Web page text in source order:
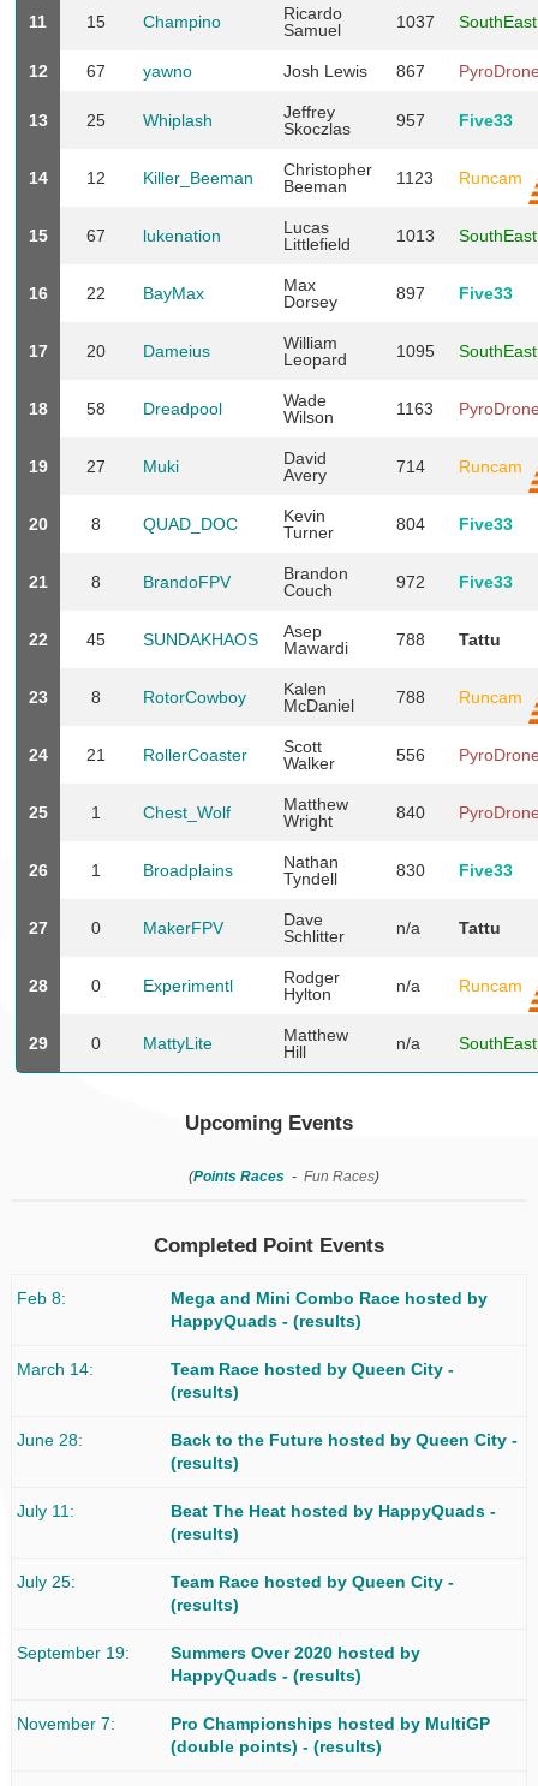
11 15 Champino
Ricardo
Samuel
1037
12 67 yawno Josh Lewis 867
13 25 Whiplash
Jeffrey
Skoczlas
957 Five33
14 12 Killer_Beeman
Christopher
Beeman
1123 Runcam
15 67 lukenation
Lucas
Littlefield
1013
16 22 BayMax
Max
Dorsey
897 Five33
17 20 Dameius
William
Leopard
1095
18 58 Dreadpool
Wade
Wilson
1163
19 27 Muki
David
Avery
714 Runcam
20 8 QUAD_DOC
Kevin
Turner
804 Five33
21 8 BrandoFPV
Brandon
Couch
972 Five33
22 45 SUNDAKHAOS
Asep
Mawardi
788 Tattu
23 8 RotorCowboy
Kalen
McDaniel
788 Runcam
24 21 RollerCoaster
Scott
Walker
556
25 1 Chest_Wolf
Matthew
Wright
840
26 1 Broadplains
Nathan
Tyndell
830 Five33
27 0 MakerFPV
Dave
Schlitter
n/a Tattu
28 0 Experimentl
Rodger
Hylton
n/a Runcam
29 0 MattyLite
Matthew
Hill
n/a
Upcoming Events
(Points Races - Fun Races)
Completed Point Events
Feb 8 Mega and Mini Combo Race hosted by
HappyQuads -(results)
March 14 Team Race hosted by Queen City -
(results)
June 28 Back to the Future hosted by Queen City -
(results)
July 11 Beat The Heat hosted by HappyQuads -
(results)
July 25 Team Race hosted by Queen City -
(results)
September 19 Summers Over 2020 hosted by
HappyQuads -(results)
November 7 Pro Championships hosted by MultiGP
(double points) -(results)